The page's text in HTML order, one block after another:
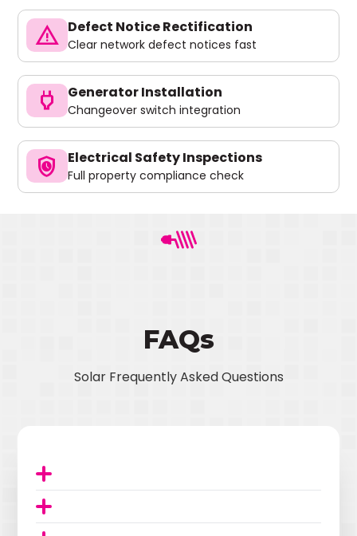
warning Defect Notice Rectification
Clear network defect notices fast
power Generator Installation
Changeover switch integration
safety_check Electrical Safety Inspections
Full property compliance check
FAQs
Solar Frequently Asked Questions